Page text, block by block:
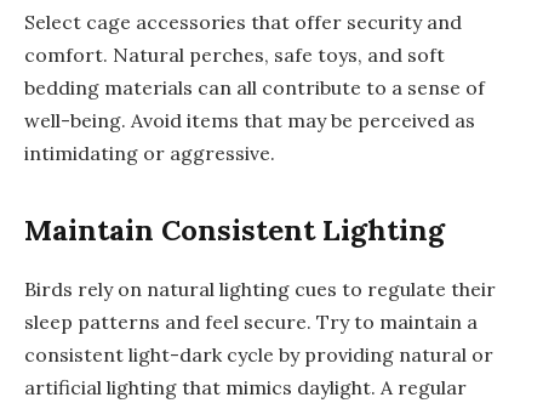
Select cage accessories that offer security and
comfort. Natural perches, safe toys, and soft
bedding materials can all contribute to a sense of
well-being. Avoid items that may be perceived as
intimidating or aggressive.
Maintain Consistent Lighting
Birds rely on natural lighting cues to regulate their
sleep patterns and feel secure. Try to maintain a
consistent light-dark cycle by providing natural or
artificial lighting that mimics daylight. A regular